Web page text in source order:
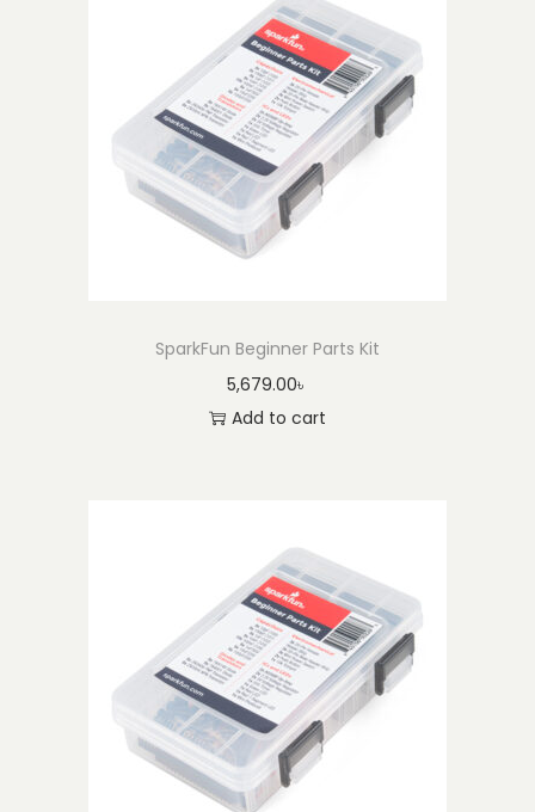
SparkFun Beginner Parts Kit
5,679.00৳
Add to cart